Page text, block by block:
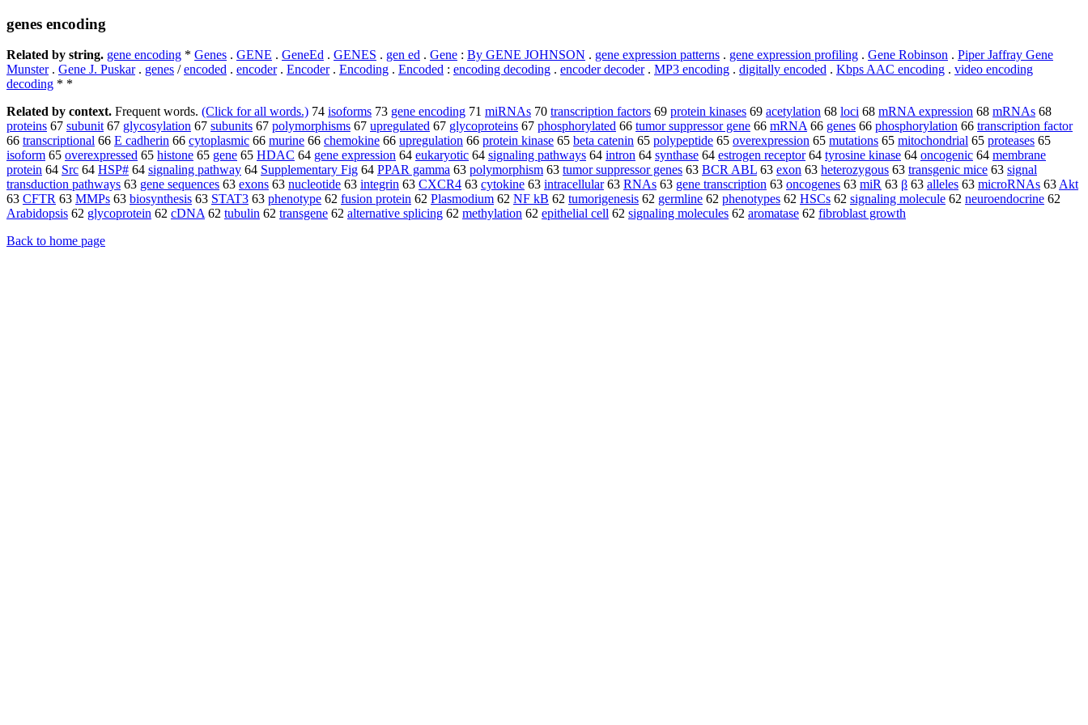
genes encoding
Related by string. gene encoding * Genes . GENE . GeneEd . GENES . gen ed . Gene : By GENE JOHNSON . gene expression patterns . gene expression profiling . Gene Robinson . Piper Jaffray Gene
Munster. Gene J. Puskar. genes /encoded . encoder. Encoder. Encoding . Encoded : encoding decoding . encoder decoder. MP3 encoding . digitally encoded . Kbps AAC encoding . video encoding
decoding * *
Related by context. Frequent words. (Click for all words.) 74 isoforms 73 gene encoding 71 miRNAs 70 transcription factors 69 protein kinases 69 acetylation 68 loci 68 mRNA expression 68 mRNAs 68
proteins 67 subunit67 glycosylation 67 subunits 67 polymorphisms 67 upregulated 67 glycoproteins 67 phosphorylated 66 tumor suppressor gene 66 mRNA66 genes 66 phosphorylation 66 transcription factor
66 transcriptional 66 E cadherin 66 cytoplasmic 66 murine 66 chemokine 66 upregulation 66 protein kinase 65 beta catenin 65 polypeptide 65 overexpression 65 mutations 65 mitochondrial 65 proteases 65
isoform 65 overexpressed 65 histone 65 gene 65 HDAC 64 gene expression 64 eukaryotic 64 signaling pathways 64 intron 64 synthase 64 estrogen receptor64 tyrosine kinase 64 oncogenic 64 membrane
protein 64 Src 64 HSP# 64 signaling pathway 64 Supplementary Fig 64 PPAR gamma 63 polymorphism 63 tumor suppressor genes 63 BCR ABL 63 exon 63 heterozygous 63 transgenic mice 63 signal
transduction pathways 63 gene sequences 63 exons 63 nucleotide 63 integrin 63 CXCR4 63 cytokine 63 intracellular63 RNAs 63 gene transcription 63 oncogenes 63 miR 63 β 63 alleles 63 microRNAs 63Akt
63 CFTR 63 MMPs 63 biosynthesis 63 STAT3 63 phenotype 62 fusion protein 62 Plasmodium 62 NF kB 62 tumorigenesis 62 germline 62 phenotypes 62 HSCs 62 signaling molecule 62 neuroendocrine 62
Arabidopsis 62 glycoprotein 62 cDNA62 tubulin 62 transgene 62 alternative splicing 62 methylation 62 epithelial cell 62 signaling molecules 62 aromatase 62 fibroblast growth
Back to home page